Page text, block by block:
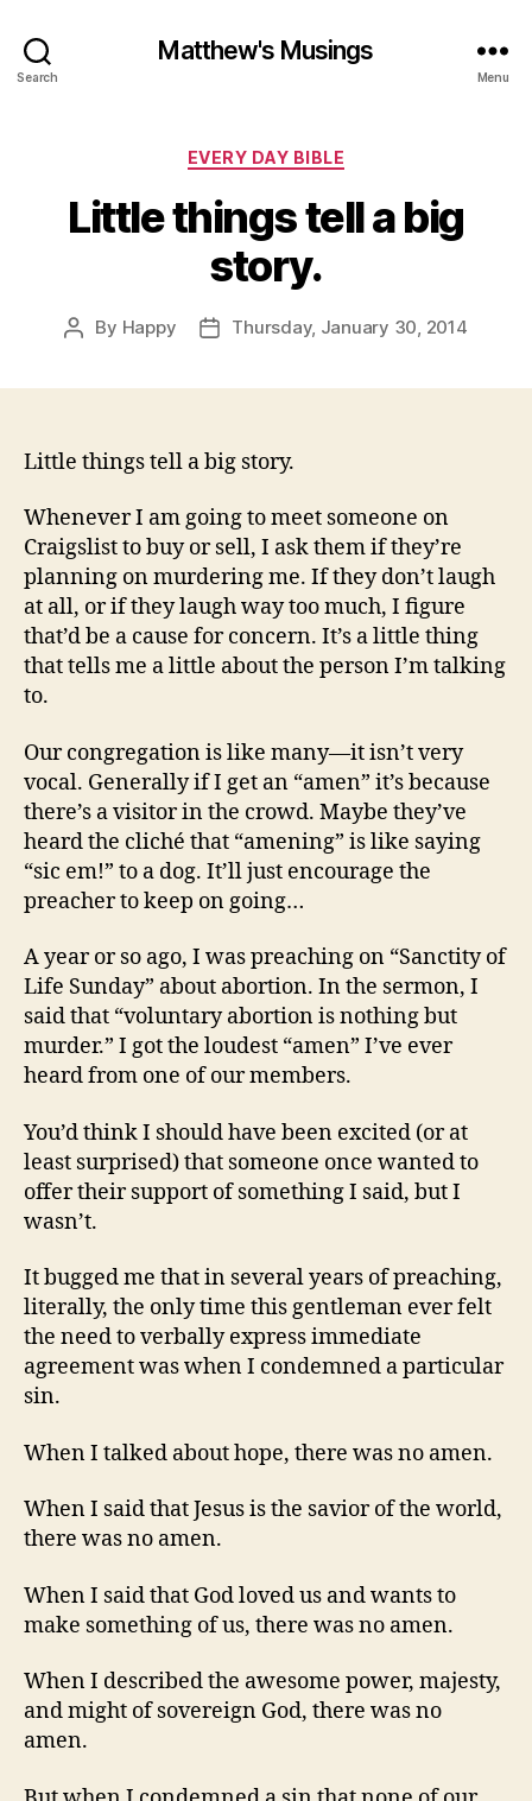
Search
Matthew's Musings
Menu
Categories
EVERY DAY BIBLE
Little things tell a big
story.
Post
By Happy
PostThursday, January 30, 2014
Little things tell a big story.
Whenever I am going to meet someone on
Craigslist to buy or sell, I ask them if they’re
planning on murdering me. If they don’t laugh
at all, or if they laugh way too much, I figure
that’d be a cause for concern. It’s a little thing
that tells me a little about the person I’m talking
to.
Our congregation is like many—it isn’t very
vocal. Generally if I get an “amen” it’s because
there’s a visitor in the crowd. Maybe they’ve
heard the cliché that “amening” is like saying
“sic em!” to a dog. It’ll just encourage the
preacher to keep on going…
A year or so ago, I was preaching on “Sanctity of
Life Sunday” about abortion. In the sermon, I
said that “voluntary abortion is nothing but
murder.” I got the loudest “amen” I’ve ever
heard from one of our members.
You’d think I should have been excited (or at
least surprised) that someone once wanted to
offer their support of something I said, but I
wasn’t.
It bugged me that in several years of preaching,
literally, the only time this gentleman ever felt
the need to verbally express immediate
agreement was when I condemned a particular
sin.
When I talked about hope, there was no amen.
When I said that Jesus is the savior of the world,
there was no amen.
When I said that God loved us and wants to
make something of us, there was no amen.
When I described the awesome power, majesty,
and might of sovereign God, there was no
amen.